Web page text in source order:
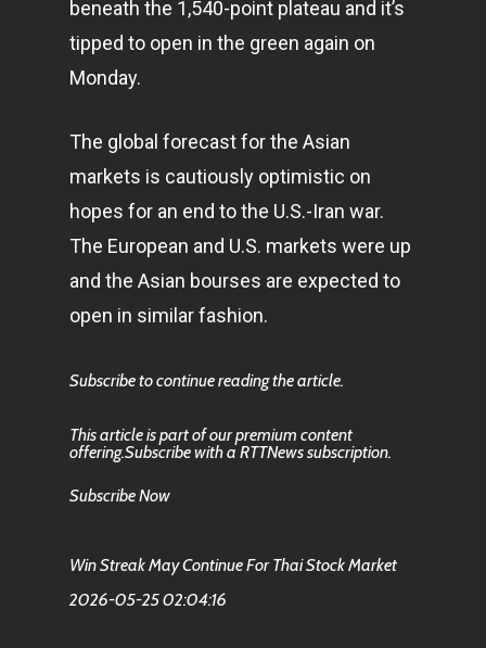
beneath the 1,540-point plateau and it’s
tipped to open in the green again on
Monday.
The global forecast for the Asian
markets is cautiously optimistic on
hopes for an end to the U.S.-Iran war.
The European and U.S. markets were up
and the Asian bourses are expected to
open in similar fashion.
Subscribe to continue reading the article.
This article is part of our premium content
offering.Subscribe with a RTTNews subscription.
Subscribe Now
Win Streak May Continue For Thai Stock Market
2026-05-25 02:04:16